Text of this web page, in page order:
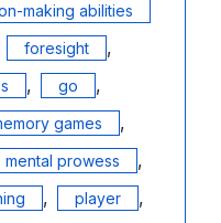
making abilities
foresight ,
, go ,
games ,
mental prowess ,
, player ,